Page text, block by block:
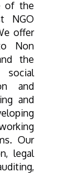
of the
NGO
offer
Non
the
social
and
and
Our
legal